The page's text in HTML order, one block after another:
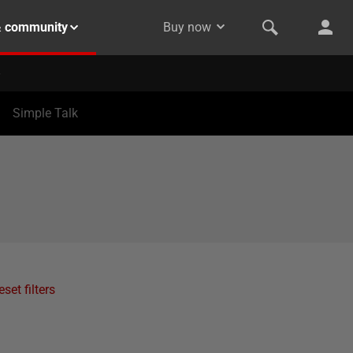
community Buy now
Simple Talk
filters